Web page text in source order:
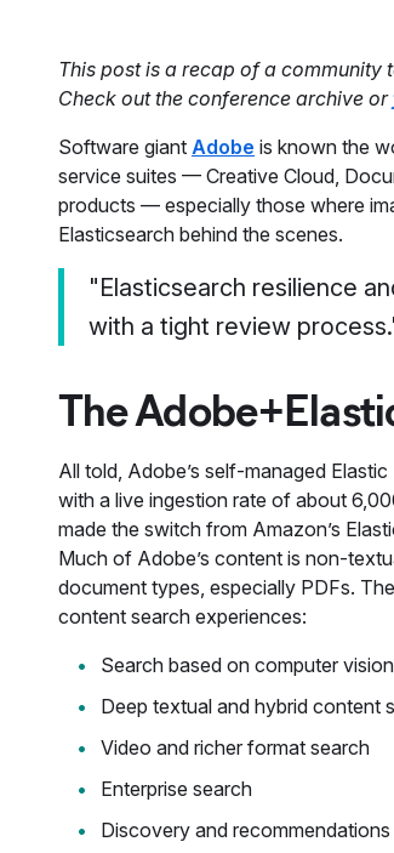
This post is a recap of a community
Check out the conference archive or
Software giant Adobe is known the
service suites — Creative Cloud,
products — especially those where
Elasticsearch behind the scenes.
"Elasticsearch resilience
with a tight review
The
All told, Adobe’s self-managed
with a live ingestion rate of about
made the switch from Amazon’s
Much of Adobe’s content is non-
document types, especially PDFs.
content search experiences:
Search based on computer
Deep textual and hybrid content
Video and richer format search
Enterprise search
Discovery and recommendations